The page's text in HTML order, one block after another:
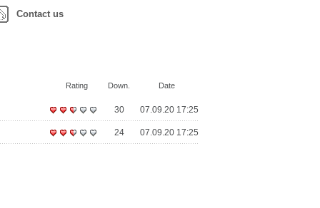
Contact us
Date
Down.
Rating
07.09.20 17:25
30
07.09.20 17:25
24